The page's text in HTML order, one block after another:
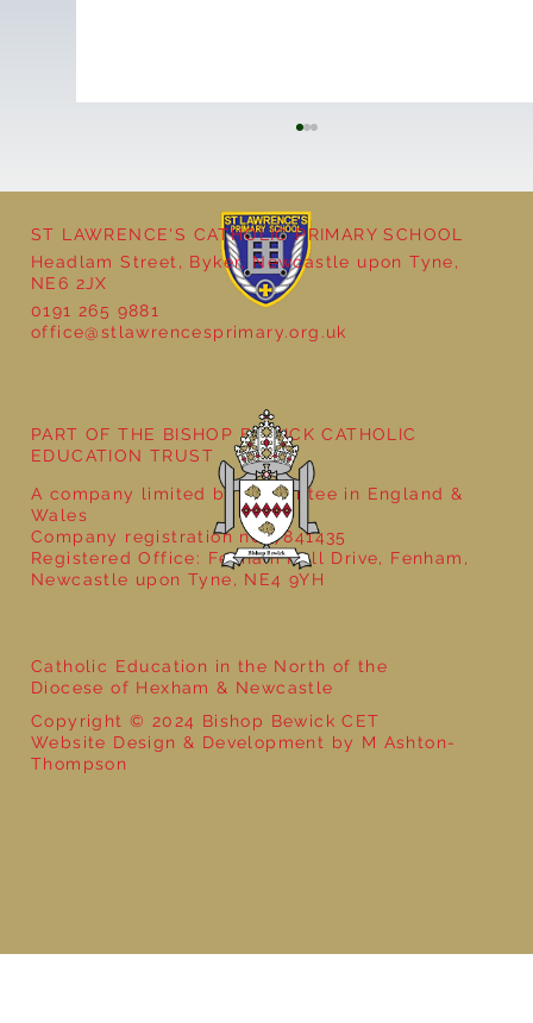
Year 5 at the Grainger Market
ST LAWRENCE'S CATHOLIC PRIMARY SCHOOL
Headlam Street, Byker, Newcastle upon Tyne,
NE6 2JX
0191 265 9881
office@stlawrencesprimary.org.uk
Catholic Education in the North of the
Diocese of Hexham & Newcastle
Copyright © 2024 Bishop Bewick CET
Website Design & Development by M Ashton-
Thompson
PART OF THE BISHOP BEWICK CATHOLIC
EDUCATION TRUST
A company limited by guarantee in England &
Wales
Company registration no: 7841435
Registered Office: Fenham Hall Drive, Fenham,
Newcastle upon Tyne, NE4 9YH